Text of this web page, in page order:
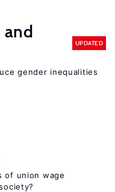
UPDATED
gender inequalities
of union wage